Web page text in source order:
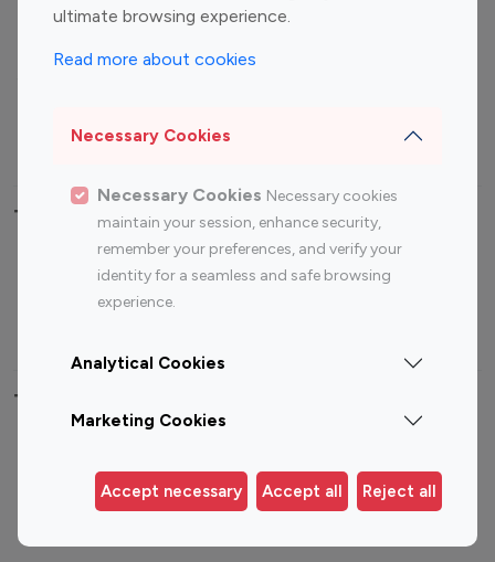
ultimate browsing experience.
Read more about cookies
Necessary Cookies
Necessary Cookies Necessary cookies
maintain your session, enhance security,
remember your preferences, and verify your
identity for a seamless and safe browsing
experience.
Analytical Cookies
Marketing Cookies
Accept necessary Accept all Reject all
Fashion Influencers
Finance Influencers
Travel Influencers
Top Most Followed Influencers By platform
Instagram
Top 200
Instagram
Top 100
Top 200
Top 100 Instagram Influencer By Country
Germany